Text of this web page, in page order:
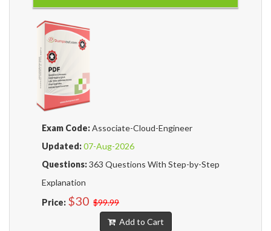
Exam Code:Associate-Cloud-Engineer
Updated:07-Aug-2026
Questions:363 Questions With Step-by-Step
Explanation
Price: $30 $99.99
Add to Cart